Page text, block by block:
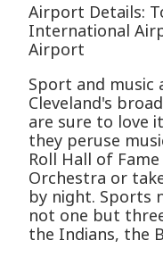
Airport Details:
International
Airport
Sport and
Cleveland's
are sure to love
they peruse
Roll Hall of
Orchestra or
by night. Sports
not one but
the Indians, the